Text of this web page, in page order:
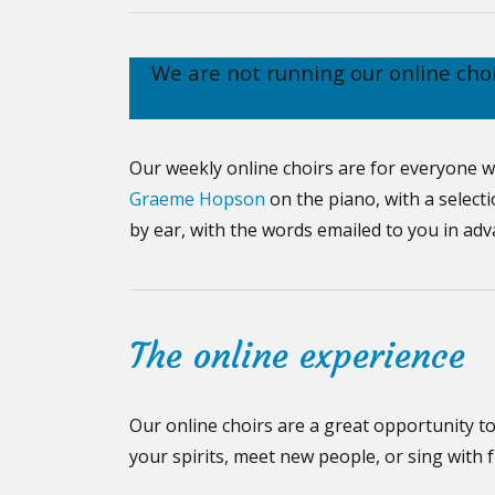
We are not running our online
Our weekly online choirs are for everyone
Graeme Hopson on the piano, with a
by ear, with the words emailed to you in
The online experience
Our online choirs are a great opportunity
your spirits, meet new people, or sing with